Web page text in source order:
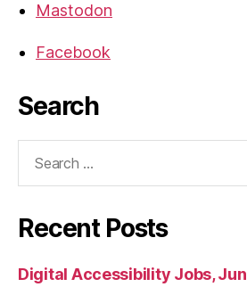
Mastodon
Facebook
Search
Recent Posts
Digital Accessibility Jobs,